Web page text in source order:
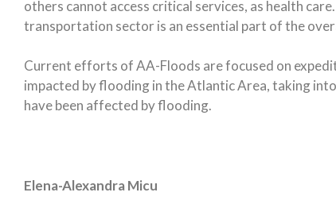
others cannot access critical services, as health
transportation sector is an essential part of the
Current efforts of AA-Floods are focused on
impacted by flooding in the Atlantic Area, taking
have been affected by flooding.
Elena-Alexandra Micu